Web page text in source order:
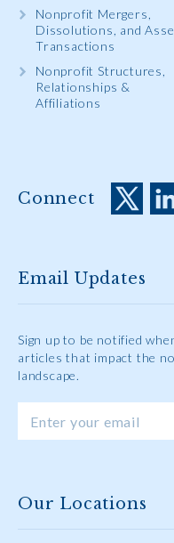
Nonprofit Mergers,
Dissolutions, and
Transactions
Nonprofit Structures,
Relationships &
Affiliations
Connect
Email Updates
Sign up to be notified
articles that impact the
landscape.
Our Locations